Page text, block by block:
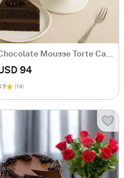
94
(14)